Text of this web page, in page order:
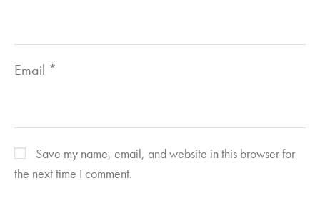
Email *
Save my name, email, and website in this browser for
the next time I comment.